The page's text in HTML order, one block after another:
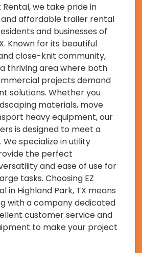
Rental, we take pride in
affordable trailer rental
and businesses of
Known for its beautiful
close-knit community,
thriving area where both
projects demand
solutions. Whether you
materials, move
heavy equipment, our
is designed to meet a
specialize in utility
the perfect
and ease of use for
tasks. Choosing EZ
in Highland Park, TX means
with a company dedicated
customer service and
to make your project